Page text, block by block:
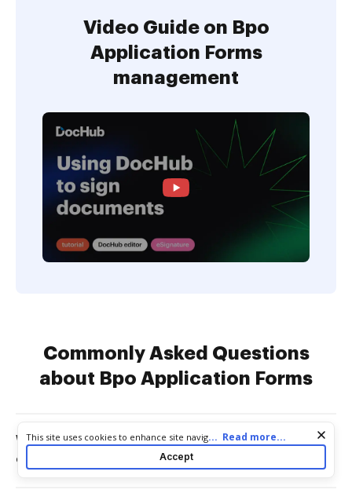
Video Guide on Bpo
Application Forms
management
Commonly Asked Questions
about Bpo Application Forms
Who generally writes a brokers price
opinion?
Cookie consent notice
This site uses cookies to enhance site navigation and personalize
your experience. By using this site you agree to our use of cookies
as described in our
. You can modify your selections
... Read more...
Accept